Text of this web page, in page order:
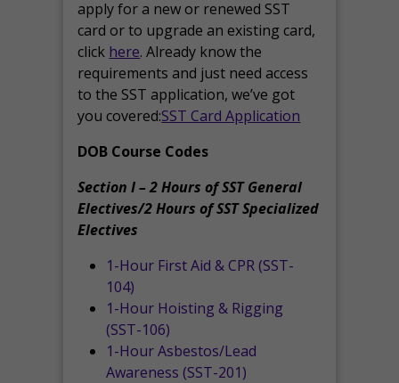
apply for a new or renewed SST
card or to upgrade an existing card,
click here. Already know the
requirements and just need access
to the SST application, we’ve got
you covered:SST Card Application
DOB Course Codes
Section I – 2 Hours of SST General
Electives/2 Hours of SST Specialized
Electives
1-Hour First Aid & CPR (SST-
104)
1-Hour Hoisting & Rigging
(SST-106)
1-Hour Asbestos/Lead
Awareness (SST-201)